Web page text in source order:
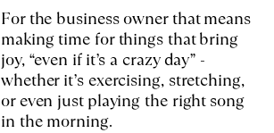
For the business owner that means
making time for things that bring
joy, “even if it’s a crazy day” -
whether it’s exercising, stretching,
or even just playing the right song
in the morning.